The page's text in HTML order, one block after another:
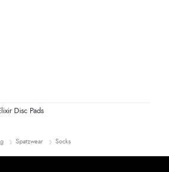
Disc Pads
Spatzwear Socks